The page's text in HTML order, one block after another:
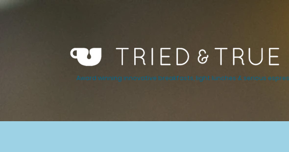
Award winning innovative breakfasts, light lunches & serious